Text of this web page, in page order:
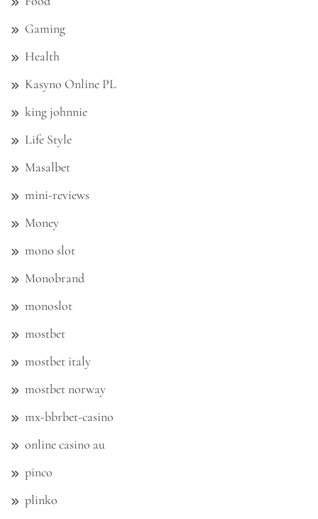
Gaming
Health
Kasyno Online PL
king johnnie
Life Style
Masalbet
mini-reviews
Money
mono slot
Monobrand
monoslot
mostbet
mostbet italy
mostbet norway
mx-bbrbet-casino
online casino au
pinco
plinko